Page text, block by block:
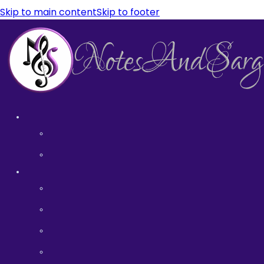
Skip to main contentSkip to footer